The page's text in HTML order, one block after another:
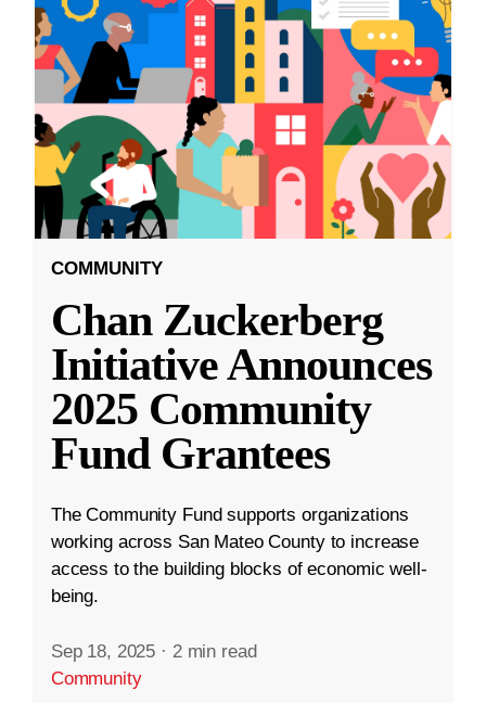
COMMUNITY
Chan Zuckerberg
Initiative Announces
2025 Community
Fund Grantees
The Community Fund supports organizations
working across San Mateo County to increase
access to the building blocks of economic well-
being.
Sep 18, 2025 · 2 min read
Community